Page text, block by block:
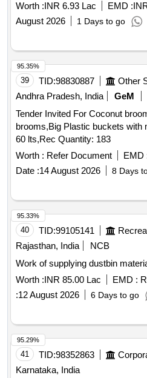
Worth :INR 6.93 Lac EMD :
August 2026
1 Days to go
39 TID:98830887 Other
Andhra Pradesh, India
GeM
Tender Invited For Coconut
brooms,Big Plastic buckets with
60 lts,Rec Quantity: 183
Worth : Refer Document EMD
Date :14 August 2026 8 Days
95.35%
40 TID:99105141
Rajasthan, India
NCB
Work of supplying dustbin
Worth :INR 85.00 Lac EMD :
:12 August 2026 6 Days to go
95.33%
41 TID:98352863
Karnataka, India
95.29%